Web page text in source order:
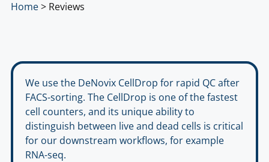
Home> Reviews
We use the DeNovix CellDrop for rapid QC after
FACS-sorting. The CellDrop is one of the fastest
cell counters, and its unique ability to
distinguish between live and dead cells is critical
for our downstream workflows, for example
RNA-seq.